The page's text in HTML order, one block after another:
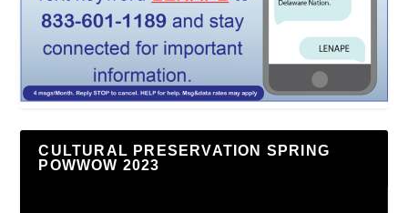
CULTURAL PRESERVATION SPRING
POWWOW 2023